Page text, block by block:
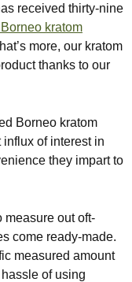
received thirty-nine
kratom
more, our kratom
thanks to our
Borneo kratom
influx of interest in
they impart to
measure out oft-
come ready-made.
measured amount
of using